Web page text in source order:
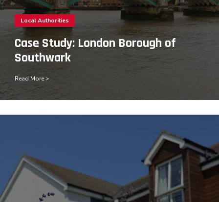
Local Authorities
Case Study: London Borough of
Southwark
Read More >